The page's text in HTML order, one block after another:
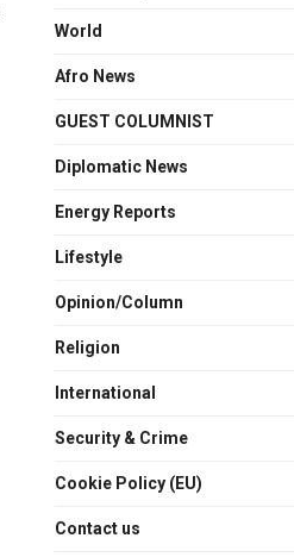
World
Afro News
GUEST COLUMNIST
Diplomatic News
Energy Reports
Lifestyle
Opinion/Column
Religion
International
Security & Crime
Cookie Policy (EU)
Contact us